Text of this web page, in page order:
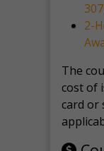
2-
The
cost of
card or